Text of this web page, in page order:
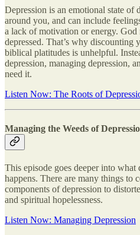
Depression is an emotional state
around you, and can include
a lack of motivation or energy.
depressed. That’s why
biblical platitudes is unhelpful.
depression, managing depression,
need it.
Listen Now: The Roots of
Managing the Weeds of
This episode goes deeper into
happens. There are many things to
components of depression to
and spiritual hopelessness.
Listen Now: Managing Depression